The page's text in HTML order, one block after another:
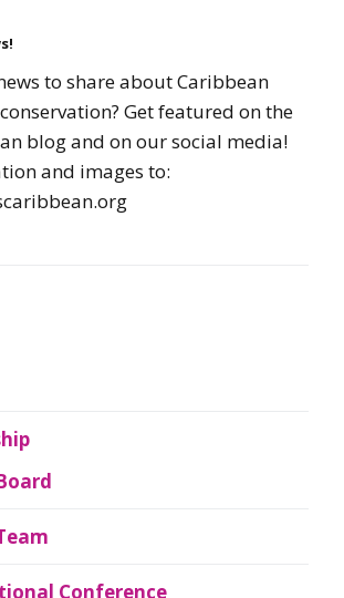
to share about Caribbean
Get featured on the
blog and on our social media!
and images to:
Conference